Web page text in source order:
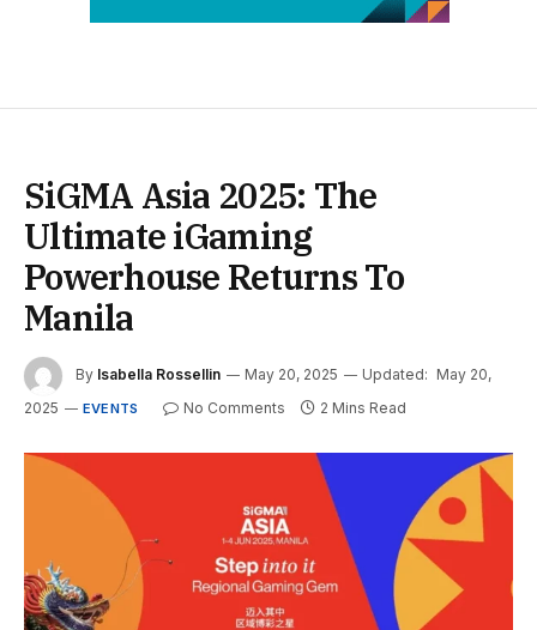
SiGMA Asia 2025: The
Ultimate iGaming
Powerhouse Returns To
Manila
By Isabella Rossellin May 20, 2025 Updated: May 20,
2025
EVENTS No Comments 2 Mins Read